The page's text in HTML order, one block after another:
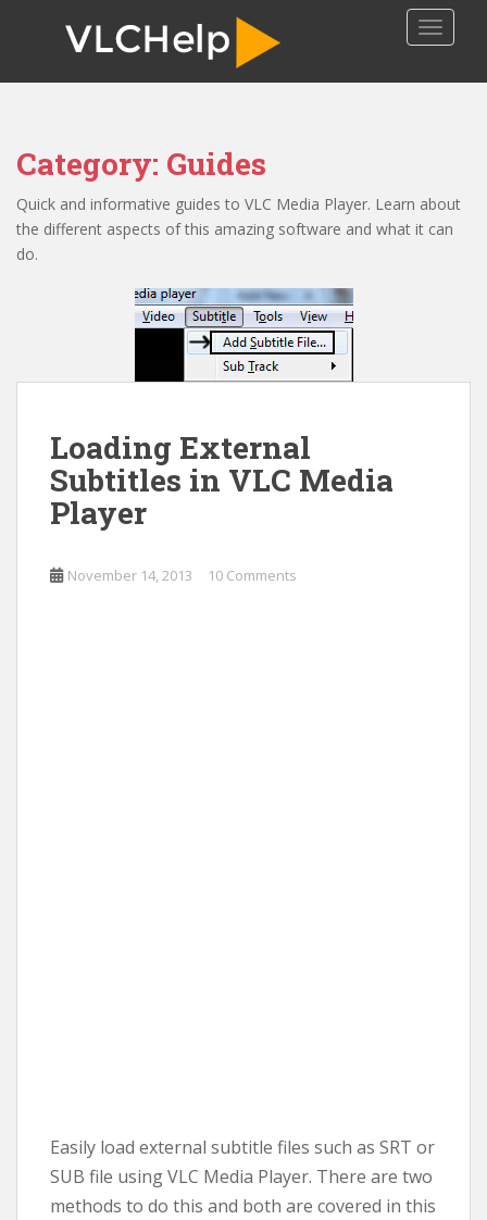
p
Category: Guides
Quick and informative guides to VLC Media Player. Learn about
the different aspects of this amazing software and what it can
do.
Loading External
Subtitles in VLC Media
Player
November 14, 2013 10 Comments
Easily load external subtitle files such as SRT or
SUB file using VLC Media Player. There are two
methods to do this and both are covered in this